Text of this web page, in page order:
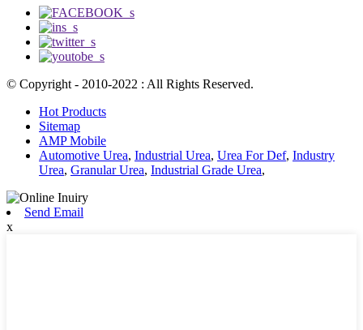
© Copyright - 2010-2022 : All Rights Reserved.
Hot Products
Sitemap
AMP Mobile
Automotive Urea, Industrial Urea, Urea For Def, Industry
Urea, Granular Urea, Industrial Grade Urea,
Send Email
x